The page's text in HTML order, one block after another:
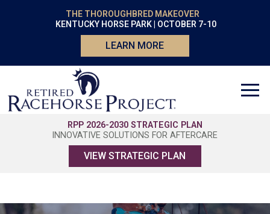
THE THOROUGHBRED MAKEOVER
KENTUCKY HORSE PARK | OCTOBER 7-10
LEARN MORE
RPP 2026-2030 STRATEGIC PLAN
INNOVATIVE SOLUTIONS FOR AFTERCARE
VIEW STRATEGIC PLAN